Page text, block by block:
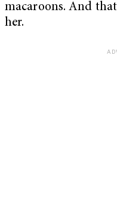
macaroons. And
her.